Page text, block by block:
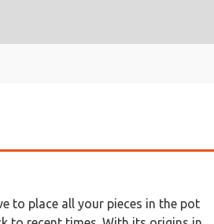
to place all your pieces in the pot